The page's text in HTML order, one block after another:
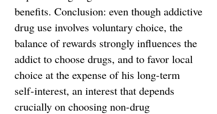
benefits. Conclusion: even though addictive
drug use involves voluntary choice, the
balance of rewards strongly influences the
addict to choose drugs, and to favor local
choice at the expense of his long-term
self-interest, an interest that depends
crucially on choosing non-drug